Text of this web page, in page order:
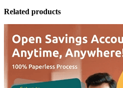
Related products